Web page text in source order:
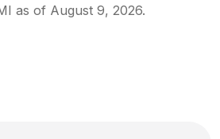
as of August 9, 2026.